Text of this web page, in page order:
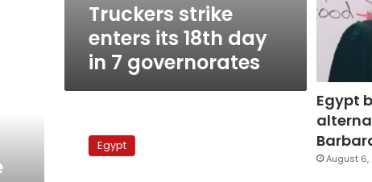
Truckers strike
enters its 18th day
in 7 governorates
truckers
protestEgypt
Egypt
August 6,